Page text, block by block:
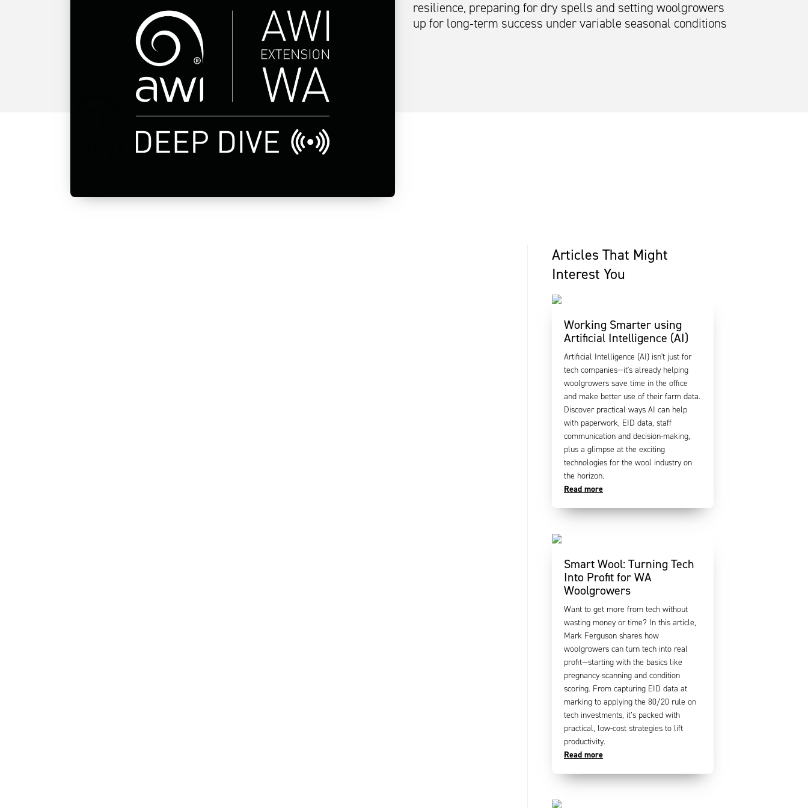
resilience, preparing for dry spells and setting woolgrowers
up for long‑term success under variable seasonal conditions
Articles That Might
Interest You
Working Smarter using
Artificial Intelligence (AI)
Artificial Intelligence (AI) isn't just for
tech companies—it's already helping
woolgrowers save time in the office
and make better use of their farm data.
Discover practical ways AI can help
with paperwork, EID data, staff
communication and decision-making,
plus a glimpse at the exciting
technologies for the wool industry on
the horizon.
Read more
Smart Wool: Turning Tech
Into Profit for WA
Woolgrowers
Want to get more from tech without
wasting money or time? In this article,
Mark Ferguson shares how
woolgrowers can turn tech into real
profit—starting with the basics like
pregnancy scanning and condition
scoring. From capturing EID data at
marking to applying the 80/20 rule on
tech investments, it’s packed with
practical, low-cost strategies to lift
productivity.
Read more